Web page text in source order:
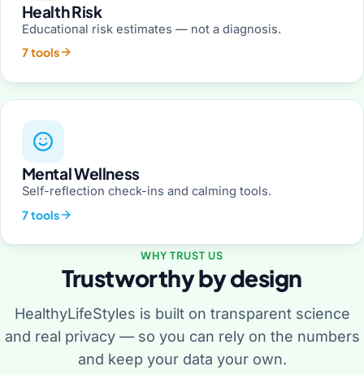
Health Risk
Educational risk estimates — not a diagnosis.
7 tools
Mental Wellness
Self-reflection check-ins and calming tools.
7 tools
WHY TRUST US
Trustworthy by design
HealthyLifeStyles is built on transparent science
and real privacy — so you can rely on the numbers
and keep your data your own.